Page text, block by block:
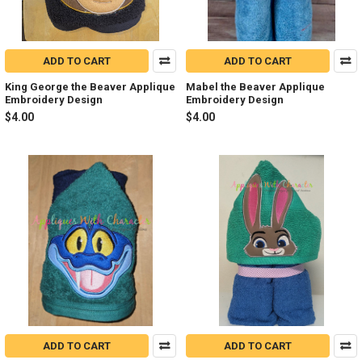
ADD TO CART
King George the Beaver Applique
Embroidery Design
$4.00
ADD TO CART
Mabel the Beaver Applique
Embroidery Design
$4.00
ADD TO CART ADD TO CART